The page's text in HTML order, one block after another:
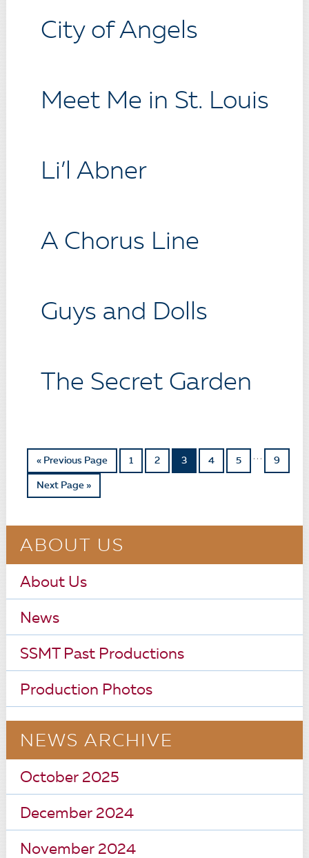
City of Angels
Meet Me in St. Louis
Li’l Abner
A Chorus Line
Guys and Dolls
The Secret Garden
« Previous Page 1 2 3 4 5 … 9
Next Page »
ABOUT US
About Us
News
SSMT Past Productions
Production Photos
NEWS ARCHIVE
October 2025
December 2024
November 2024